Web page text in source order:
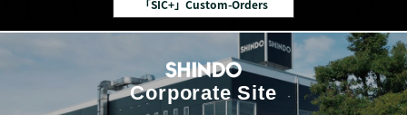
「SIC+」Custom-Orders
Corporate Site